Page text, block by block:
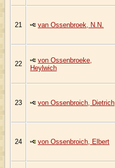
21 van Ossenbroek, N.N.
22
von Ossenbroeke,
Heylwich
23 von Ossenbroich, Dietrich
24 von Ossenbroich, Elbert